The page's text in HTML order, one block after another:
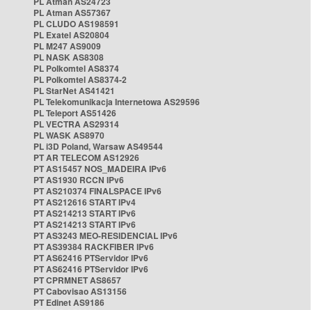
PL Atman AS57367
PL CLUDO AS198591
PL Exatel AS20804
PL M247 AS9009
PL NASK AS8308
PL Polkomtel AS8374
PL Polkomtel AS8374-2
PL StarNet AS41421
PL Telekomunikacja Internetowa AS29596
PL Teleport AS51426
PL VECTRA AS29314
PL WASK AS8970
PL i3D Poland, Warsaw AS49544
PT AR TELECOM AS12926
PT AS15457 NOS_MADEIRA IPv6
PT AS1930 RCCN IPv6
PT AS210374 FINALSPACE IPv6
PT AS212616 START IPv4
PT AS214213 START IPv6
PT AS214213 START IPv6
PT AS3243 MEO-RESIDENCIAL IPv6
PT AS39384 RACKFIBER IPv6
PT AS62416 PTServidor IPv6
PT AS62416 PTServidor IPv6
PT CPRMNET AS8657
PT Cabovisao AS13156
PT Edinet AS9186